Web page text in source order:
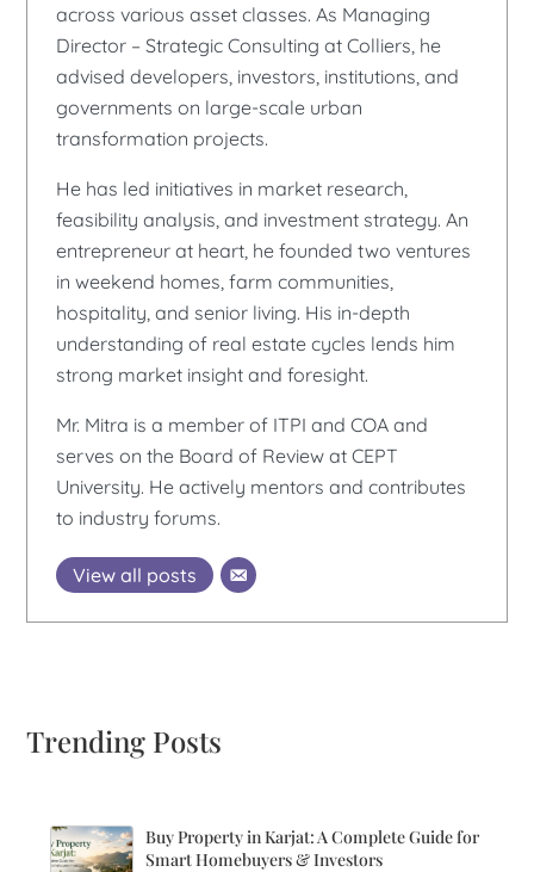
across various asset classes. As Managing
Director – Strategic Consulting at Colliers, he
advised developers, investors, institutions, and
governments on large-scale urban
transformation projects.
He has led initiatives in market research,
feasibility analysis, and investment strategy. An
entrepreneur at heart, he founded two ventures
in weekend homes, farm communities,
hospitality, and senior living. His in-depth
understanding of real estate cycles lends him
strong market insight and foresight.
Mr. Mitra is a member of ITPI and COA and
serves on the Board of Review at CEPT
University. He actively mentors and contributes
to industry forums.
View all posts
Trending Posts
Buy Property in Karjat: A Complete Guide for
Smart Homebuyers & Investors